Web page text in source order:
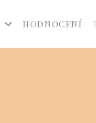
HODNOCENÍ